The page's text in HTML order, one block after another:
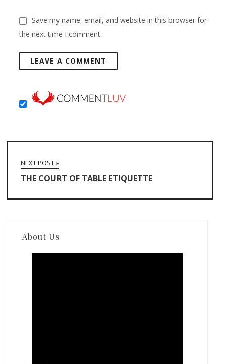
Save my name, email, and website in this browser for
the next time I comment.
NEXT POST »
THE COURT OF TABLE ETIQUETTE
About Us